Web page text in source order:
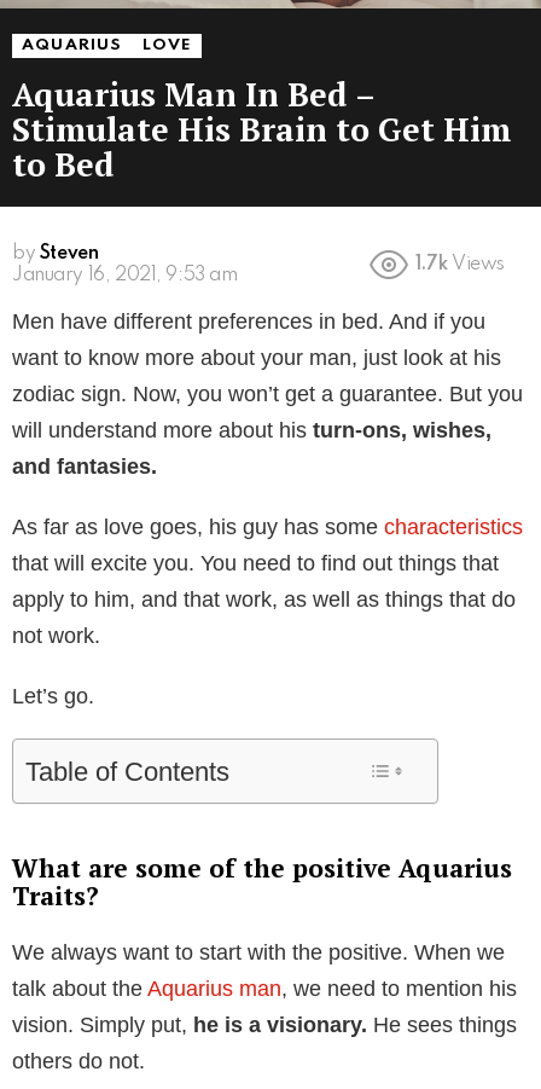
AQUARIUS LOVE
Aquarius Man In Bed –
Stimulate His Brain to Get Him
to Bed
by Steven
January 16, 2021, 9:53 am
1.7k Views
Men have different preferences in bed. And if you
want to know more about your man, just look at his
zodiac sign. Now, you won’t get a guarantee. But you
will understand more about his turn-ons, wishes,
and fantasies.
As far as love goes, his guy has some characteristics
that will excite you. You need to find out things that
apply to him, and that work, as well as things that do
not work.
Let’s go.
Table of Contents
What are some of the positive Aquarius
Traits?
We always want to start with the positive. When we
talk about the Aquarius man, we need to mention his
vision. Simply put, he is a visionary. He sees things
others do not.